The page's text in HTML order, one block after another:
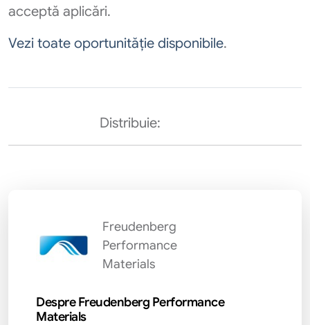
acceptă aplicări.
Vezi toate oportunităție disponibile.
Distribuie:
Freudenberg
Performance
Materials
Despre Freudenberg Performance
Materials